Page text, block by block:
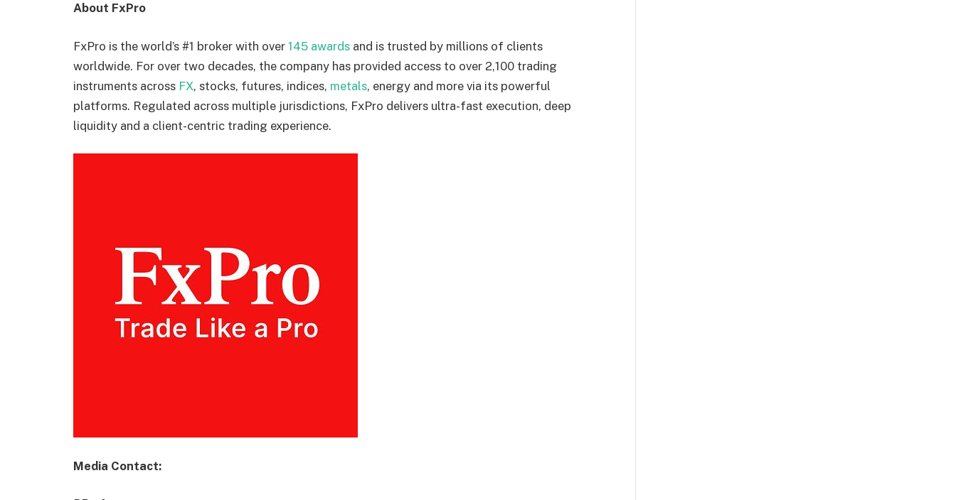
About FxPro
FxPro is the world’s #1 broker with over 145 awards and is trusted by millions of clients
worldwide. For over two decades, the company has provided access to over 2,100 trading
instruments across FX, stocks, futures, indices, metals, energy and more via its powerful
platforms. Regulated across multiple jurisdictions, FxPro delivers ultra-fast execution, deep
liquidity and a client-centric trading experience.
Media Contact: